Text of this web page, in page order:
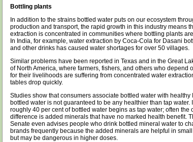
Bottling plants
In addition to the strains bottled water puts on our ecosystem
production and transport, the rapid growth in this industry means
extraction is concentrated in communities where bottling plants
In India, for example, water extraction by Coca-Cola for Dasani
and other drinks has caused water shortages for over 50 villages.
Similar problems have been reported in Texas and in the Great
of North America, where farmers, fishers, and others who depend
for their livelihoods are suffering from concentrated water
tables drop quickly.
Studies show that consumers associate bottled water with healthy
bottled water is not guaranteed to be any healthier than tap water.
roughly 40 per cent of bottled water begins as tap water; often the
difference is added minerals that have no marked health benefit.
Senate even advises people who drink bottled mineral water to
brands frequently because the added minerals are helpful in
but may be dangerous in higher doses.